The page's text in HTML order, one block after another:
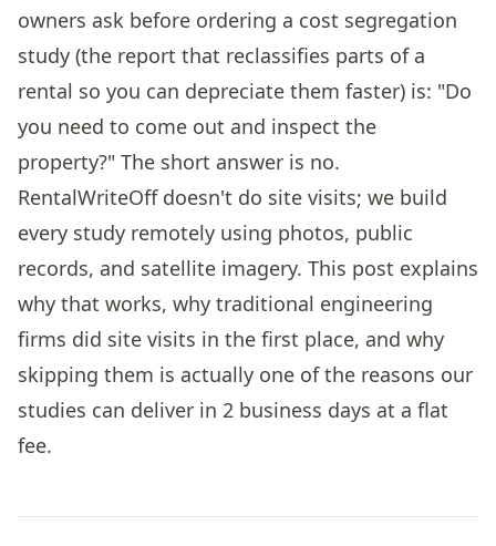
owners ask before ordering a cost segregation
study (the report that reclassifies parts of a
rental so you can depreciate them faster) is: "Do
you need to come out and inspect the
property?" The short answer is no.
RentalWriteOff doesn't do site visits; we build
every study remotely using photos, public
records, and satellite imagery. This post explains
why that works, why traditional engineering
firms did site visits in the first place, and why
skipping them is actually one of the reasons our
studies can deliver in 2 business days at a flat
fee.